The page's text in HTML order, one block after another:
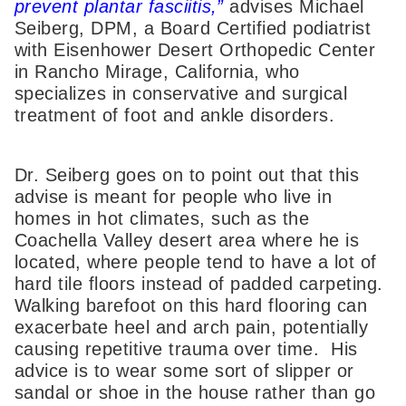
prevent plantar fasciitis,”advises Michael
Seiberg, DPM, a Board Certified podiatrist
with Eisenhower Desert Orthopedic Center
in Rancho Mirage, California, who
specializes in conservative and surgical
treatment of foot and ankle disorders.
Dr. Seiberg goes on to point out that this
advise is meant for people who live in
homes in hot climates, such as the
Coachella Valley desert area where he is
located, where people tend to have a lot of
hard tile floors instead of padded carpeting.
Walking barefoot on this hard flooring can
exacerbate heel and arch pain, potentially
causing repetitive trauma over time. His
advice is to wear some sort of slipper or
sandal or shoe in the house rather than go